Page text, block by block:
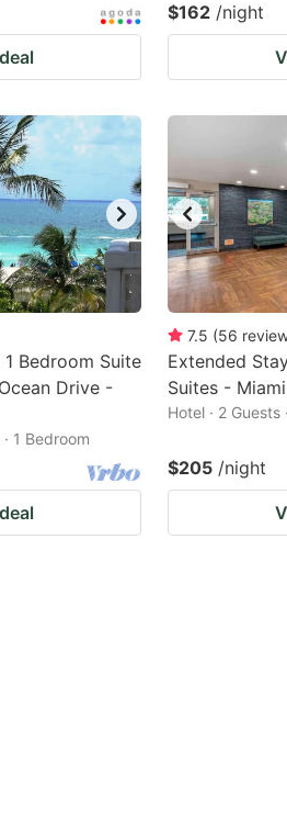
$162 /night
Bedroom Suite
Drive -
1 Bedroom
7.5 (56
Extended
Suites -
Hotel · 2 Guests
$205 /night